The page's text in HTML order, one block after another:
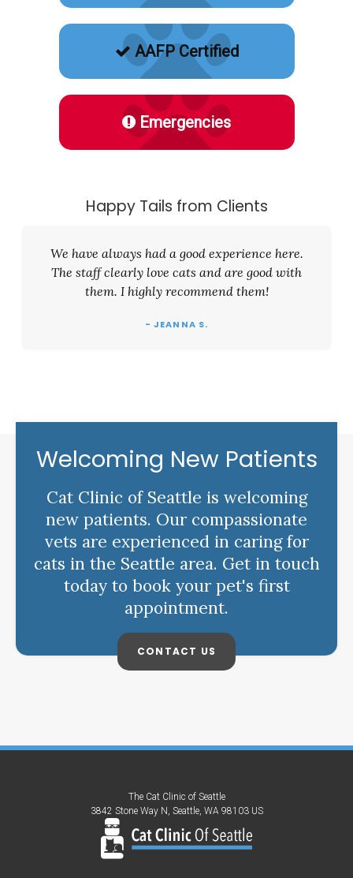
AAFP Certified
Emergencies
Happy Tails from Clients
We have always had a good experience here.
The staff clearly love cats and are good with
them. I highly recommend them!
- JEANNA S.
Welcoming New Patients
Cat Clinic of Seattle is welcoming
new patients. Our compassionate
vets are experienced in caring for
cats in the Seattle area. Get in touch
today to book your pet's first
appointment.
CONTACT US
The Cat Clinic of Seattle
3842 Stone Way N Seattle WA 98103 US